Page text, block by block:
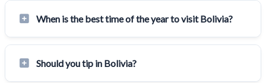
When is the best time of the year to visit Bolivia?
Should you tip in Bolivia?